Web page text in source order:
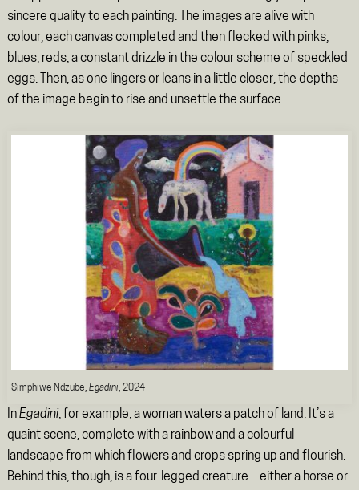
sincere quality to each painting. The images are alive with
colour, each canvas completed and then flecked with pinks,
blues, reds, a constant drizzle in the colour scheme of speckled
eggs. Then, as one lingers or leans in a little closer, the depths
of the image begin to rise and unsettle the surface.
Simphiwe Ndzube, Egadini, 2024
InEgadini, for example, a woman waters a patch of land. It’s a
quaint scene, complete with a rainbow and a colourful
landscape from which flowers and crops spring up and flourish.
Behind this, though, is a four-legged creature – either a horse or